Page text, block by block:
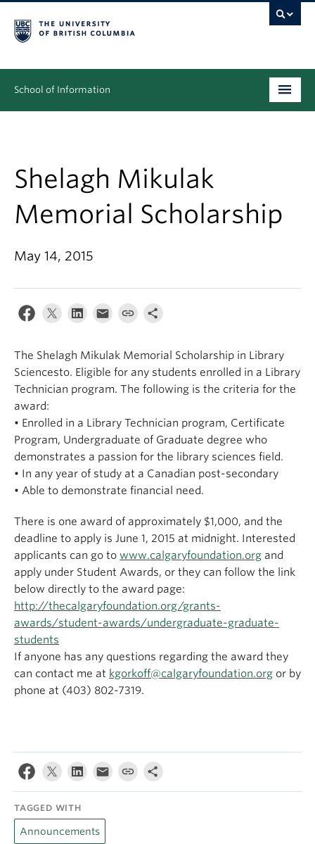
School of Information
People
Research
News & Events
About
Apply
Shelagh Mikulak
Memorial Scholarship
May 14, 2015
The Shelagh Mikulak Memorial Scholarship in Library
Sciencesto. Eligible for any students enrolled in a Library
Technician program. The following is the criteria for the
award:
• Enrolled in a Library Technician program, Certificate
Program, Undergraduate of Graduate degree who
demonstrates a passion for the library sciences field.
• In any year of study at a Canadian post-secondary
• Able to demonstrate financial need.
There is one award of approximately $1,000, and the
deadline to apply is June 1, 2015 at midnight. Interested
applicants can go to www.calgaryfoundation.org and
apply under Student Awards, or they can follow the link
below directly to the award page:
http://thecalgaryfoundation.org/grants-
awards/student-awards/undergraduate-graduate-
students
If anyone has any questions regarding the award they
can contact me at kgorkoff@calgaryfoundation.org or by
phone at (403) 802-7319.
TAGGED WITH
Announcements